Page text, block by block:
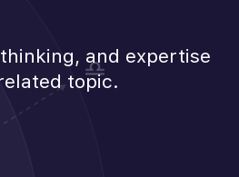
and expertise
topic.